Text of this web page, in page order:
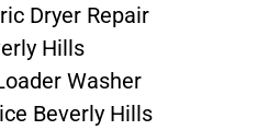
Dryer Repair
Hills
Washer
Beverly Hills